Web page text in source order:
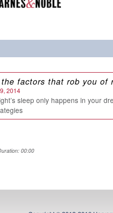
factors that rob you of
2014
sleep only happens in your
00:00